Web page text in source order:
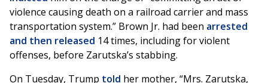
violence causing death on a railroad carrier and mass
transportation system.” Brown Jr. had been arrested
and then released 14 times, including for violent
offenses, before Zarutska’s stabbing.
On Tuesday, Trump told her mother, “Mrs. Zarutska,